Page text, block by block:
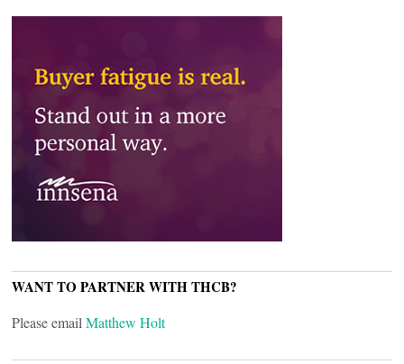
WANT TO PARTNER WITH THCB?
Please email Matthew Holt